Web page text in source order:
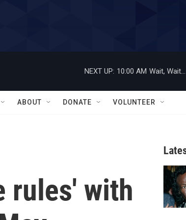
NEXT UP: 10:00 AM Wait,
ABOUT DONATE VOLUNTEER
rules' with